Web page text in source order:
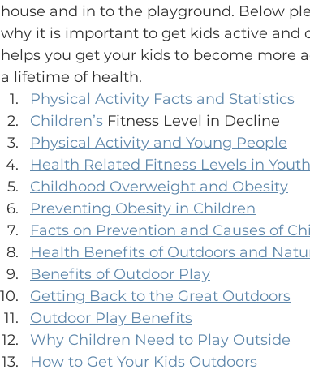
house and in to the playground. Below
why it is important to get kids active and
helps you get your kids to become more
a lifetime of health.
Physical Activity Facts and Statistics
Children’s Fitness Level in Decline
Physical Activity and Young People
Health Related Fitness Levels in Youth
Childhood Overweight and Obesity
Preventing Obesity in Children
Facts on Prevention and Causes of
Health Benefits of Outdoors and
Benefits of Outdoor Play
Getting Back to the Great Outdoors
Outdoor Play Benefits
Why Children Need to Play Outside
How to Get Your Kids Outdoors